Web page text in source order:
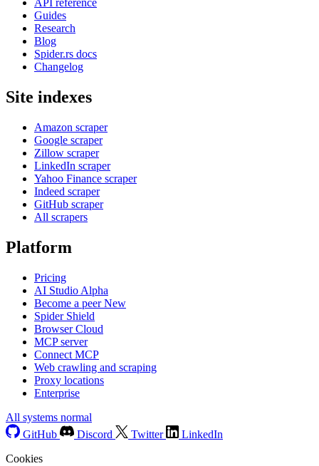
API reference
Guides
Research
Blog
Spider.rs docs
Changelog
Site indexes
Amazon scraper
Google scraper
Zillow scraper
LinkedIn scraper
Yahoo Finance scraper
Indeed scraper
GitHub scraper
All scrapers
Platform
Pricing
AI Studio Alpha
Become a peerNew
Spider Shield
Browser Cloud
MCP server
Connect MCP
Web crawling and scraping
Proxy locations
Enterprise
All systems normal
GitHub
Discord Twitter
LinkedIn
Cookies